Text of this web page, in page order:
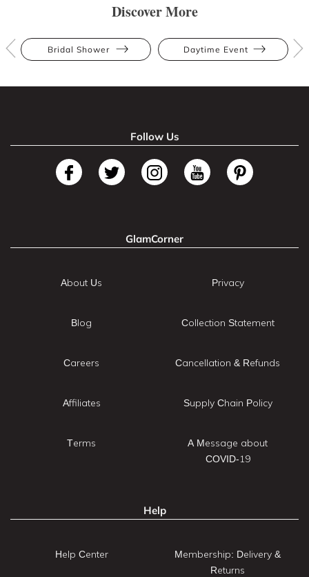
Discover More
Bridal Shower Daytime Event
Follow Us
GlamCorner
About Us
Blog
Careers
Affiliates
Terms
Privacy
Collection Statement
Cancellation & Refunds
Supply Chain Policy
A Message about
COVID-19
Help
Help Center
Membership: Delivery &
Returns